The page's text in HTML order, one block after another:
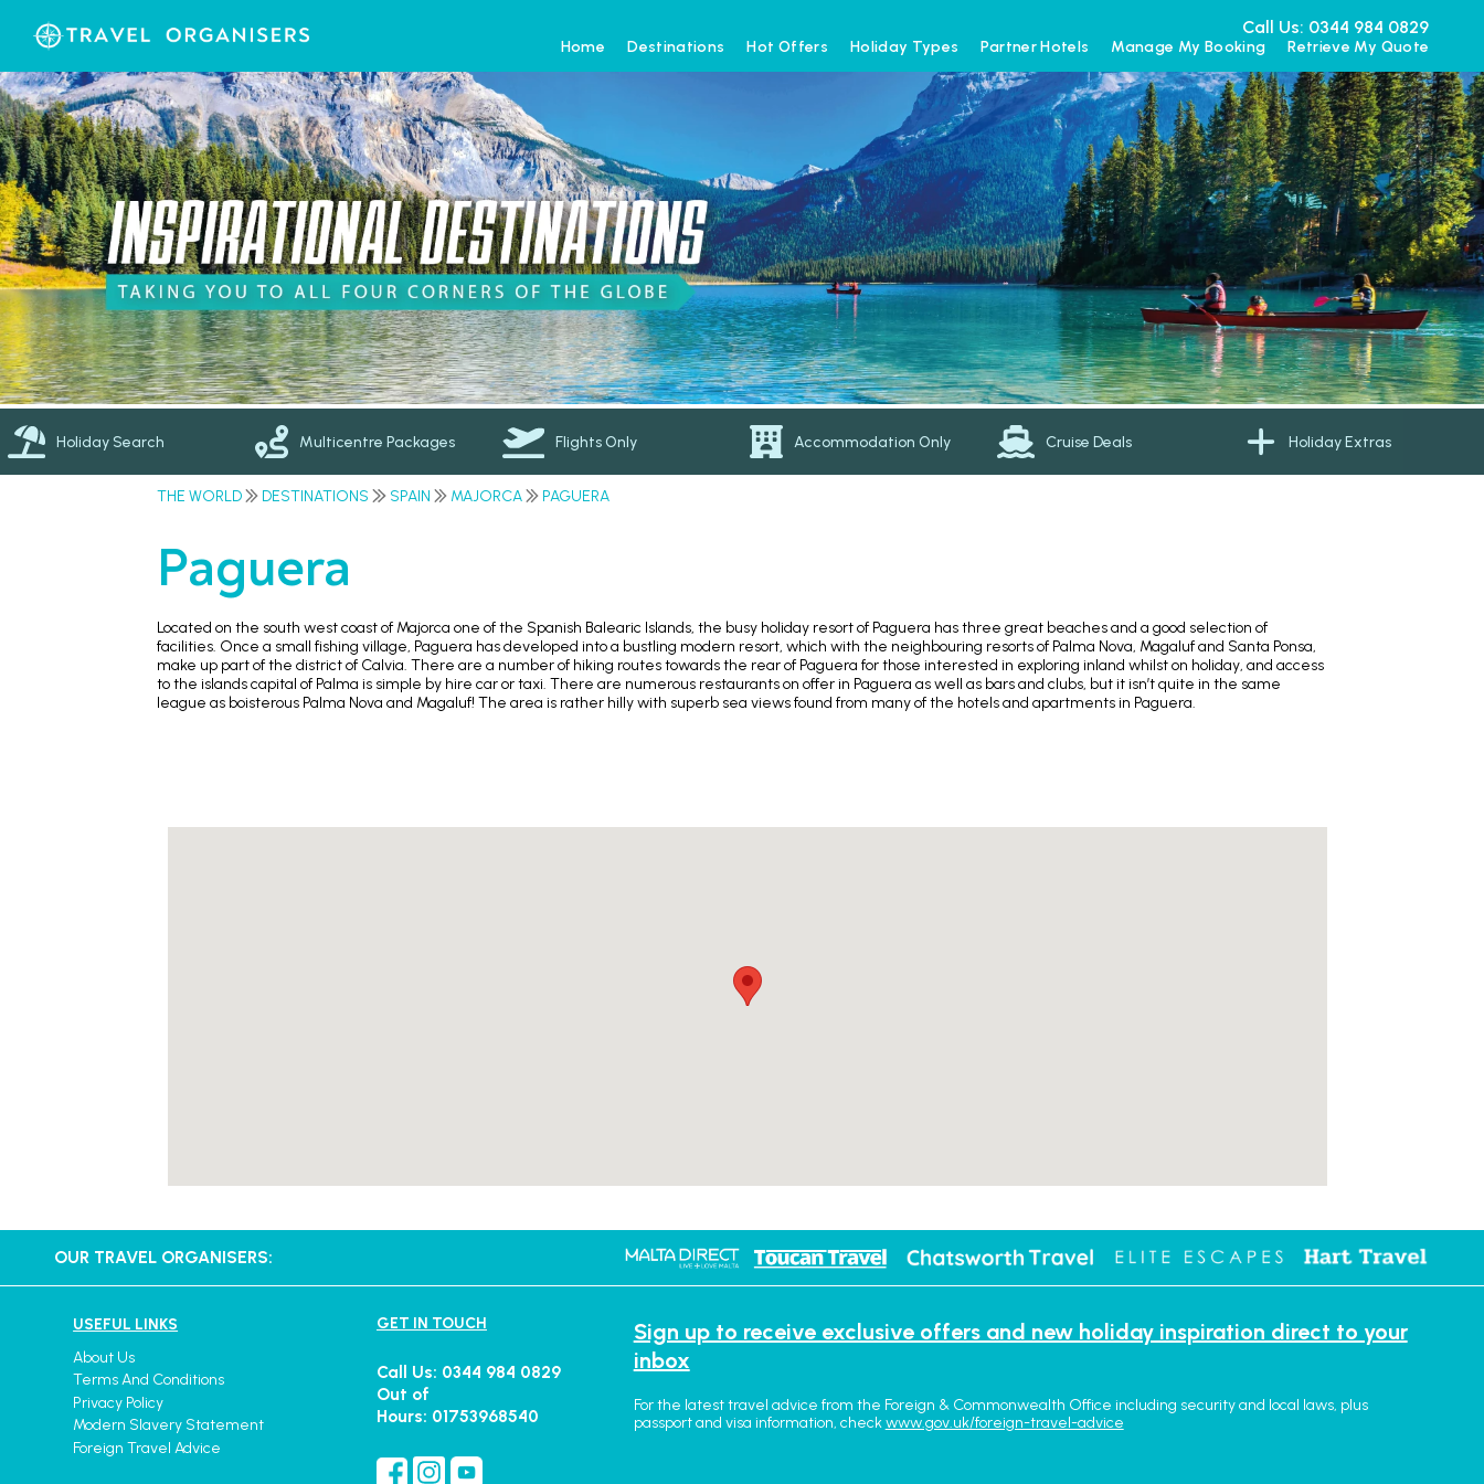
Call Us: 0344 984 0829
Home Destinations Hot Offers Holiday Types Partner Hotels Manage My Booking Retrieve My Quote
Holiday Search Multicentre Packages Flights Only Accommodation Only Cruise Deals Holiday Extras
THE WORLD DESTINATIONS SPAIN MAJORCA PAGUERA
Paguera
Located on the south west coast of Majorca one of the Spanish Balearic Islands, the busy holiday resort of Paguera has three great beaches and a good selection of
facilities. Once a small fishing village, Paguera has developed into a bustling modern resort, which with the neighbouring resorts of Palma Nova, Magaluf and Santa Ponsa,
make up part of the district of Calvia. There are a number of hiking routes towards the rear of Paguera for those interested in exploring inland whilst on holiday, and access
to the islands capital of Palma is simple by hire car or taxi. There are numerous restaurants on offer in Paguera as well as bars and clubs, but it isn’t quite in the same
league as boisterous Palma Nova and Magaluf! The area is rather hilly with superb sea views found from many of the hotels and apartments in Paguera.
OUR TRAVEL ORGANISERS:
USEFUL LINKS
About Us
Terms And Conditions
Privacy Policy
Modern Slavery Statement
Foreign Travel Advice
GET IN TOUCH
Call Us: 0344 984 0829
Out of
Hours: 01753968540
Sign up to receive exclusive offers and new holiday inspiration direct to your
inbox
For the latest travel advice from the Foreign & Commonwealth Office including security and local laws, plus
passport and visa information, checkwww.gov.uk/foreign-travel-advice